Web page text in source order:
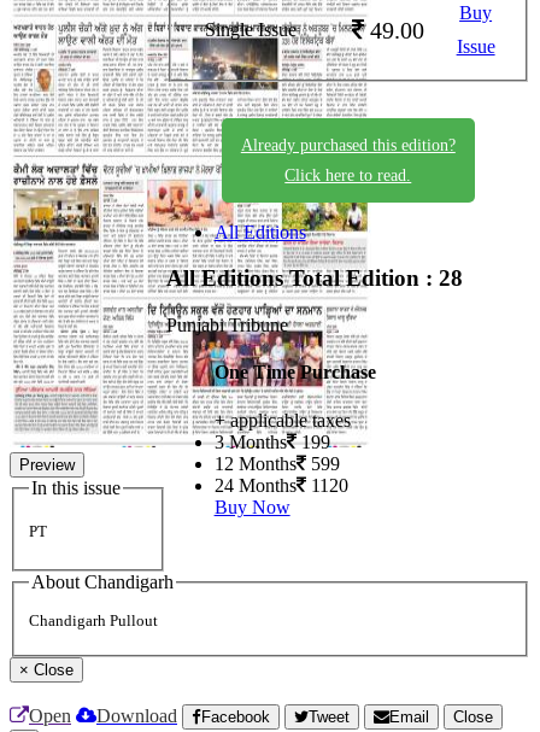
Preview
In this issue
PT
Single Issue 49.00
Buy
Issue
Already purchased this edition?
Click here to read.
All Editions
All EditionsTotal Edition : 28
Punjabi Tribune
One Time Purchase
+ applicable taxes
3 Months 199
12 Months 599
24 Months 1120
Buy Now
About Chandigarh
Chandigarh Pullout
× Close
Open Download Facebook Tweet Email
Close